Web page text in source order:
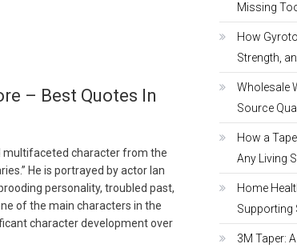
– Best Quotes In
multifaceted character from the
He is portrayed by actor Ian
personality, troubled past,
of the main characters in the
character development over
Missing
How
Strength,
Wholesale
Source
How a
Any Living
Home
Supporting
3M Taper: